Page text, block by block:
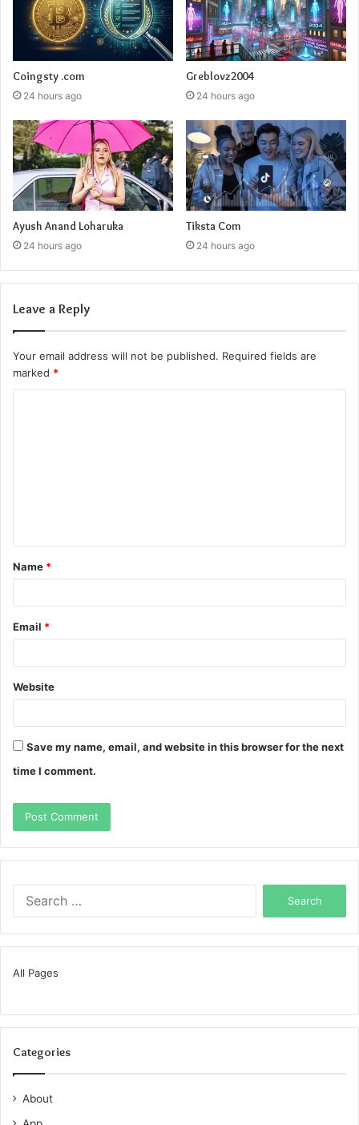
Coingsty .com
24 hours ago
Greblovz2004
24 hours ago
Ayush Anand Loharuka
24 hours ago
Tiksta Com
24 hours ago
Leave a Reply
Your email address will not be published. Required fields are
marked *
t
*
Name *
Email *
Website
Save my name, email, and website in this browser for the next
time I comment.
All Pages
Categories
About